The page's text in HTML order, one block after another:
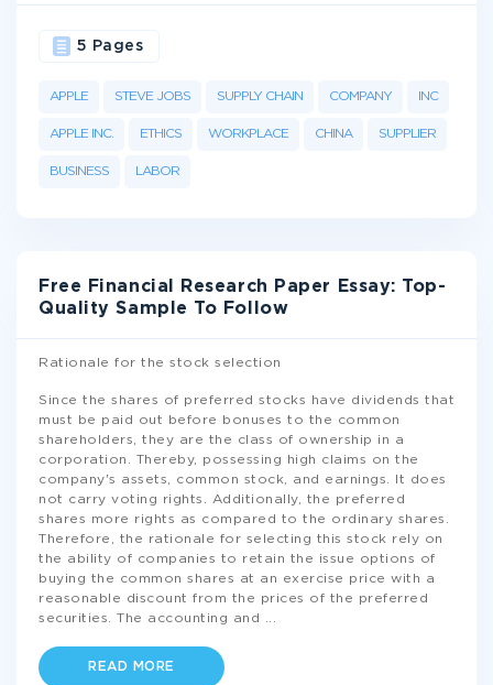
APPLE STEVE JOBS SUPPLY CHAIN COMPANY INC
APPLE INC. ETHICS WORKPLACE CHINA SUPPLIER
BUSINESS LABOR
5 Pages
Free Financial Research Paper Essay: Top-
Quality Sample To Follow
Rationale for the stock selection
Since the shares of preferred stocks have dividends that
must be paid out before bonuses to the common
shareholders, they are the class of ownership in a
corporation. Thereby, possessing high claims on the
company's assets, common stock, and earnings. It does
not carry voting rights. Additionally, the preferred
shares more rights as compared to the ordinary shares.
Therefore, the rationale for selecting this stock rely on
the ability of companies to retain the issue options of
buying the common shares at an exercise price with a
reasonable discount from the prices of the preferred
securities. The accounting and
READ MORE